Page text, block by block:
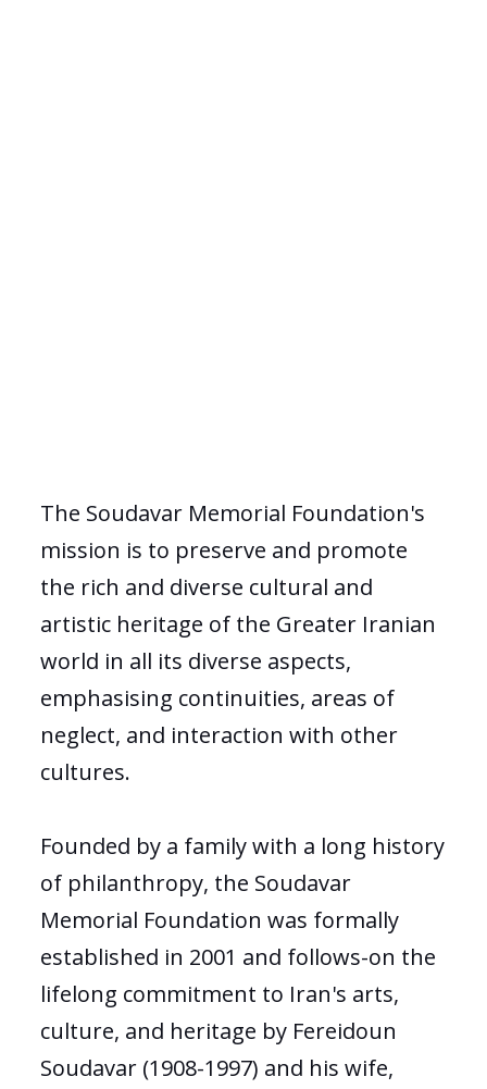
The Soudavar Memorial Foundation's
mission is to preserve and promote
the rich and diverse cultural and
artistic heritage of the Greater Iranian
world in all its diverse aspects,
emphasising continuities, areas of
neglect, and interaction with other
cultures.
Founded by a family with a long history
of philanthropy, the Soudavar
Memorial Foundation was formally
established in 2001 and follows-on the
lifelong commitment to Iran's arts,
culture, and heritage by Fereidoun
Soudavar (1908-1997) and his wife,